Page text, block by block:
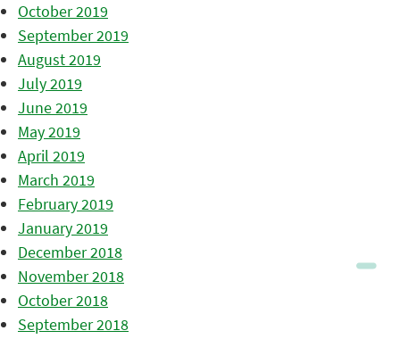
October 2019
September 2019
August 2019
July 2019
June 2019
May 2019
April 2019
March 2019
February 2019
January 2019
December 2018
November 2018
October 2018
September 2018